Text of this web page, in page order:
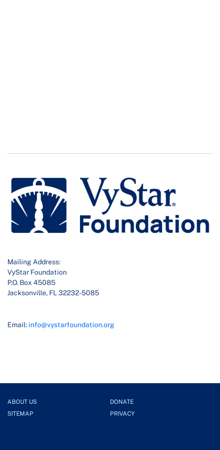
Mailing Address:
VyStar Foundation
P.O. Box 45085
Jacksonville, FL 32232-5085
Email: info@vystarfoundation.org
ABOUT US
DONATE
SITEMAP
PRIVACY